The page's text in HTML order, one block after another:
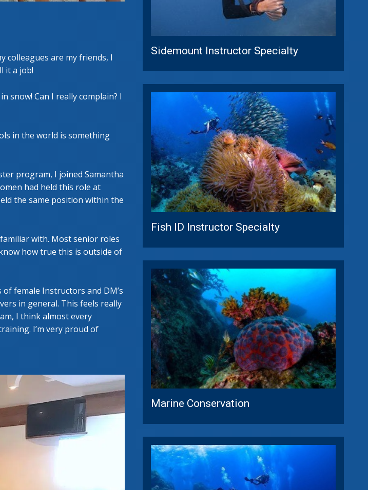
colleagues are my friends, I
it a job!
snow! Can I really complain? I
in the world is something
program, I joined Samantha
had held this role at
the same position within the
with. Most senior roles
how true this is outside of
female Instructors and DM’s
in general. This feels really
I think almost every
I’m very proud of
Sidemount Instructor Specialty
Fish ID Instructor Specialty
Marine Conservation